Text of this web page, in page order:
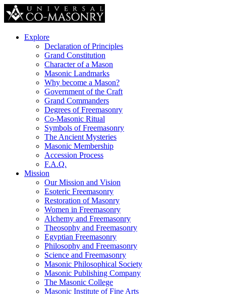
Explore
Declaration of Principles
Grand Constitution
Character of a Mason
Masonic Landmarks
Why become a Mason?
Government of the Craft
Grand Commanders
Degrees of Freemasonry
Co-Masonic Ritual
Symbols of Freemasonry
The Ancient Mysteries
Masonic Membership
Accession Process
F.A.Q.
Mission
Our Mission and Vision
Esoteric Freemasonry
Restoration of Masonry
Women in Freemasonry
Alchemy and Freemasonry
Theosophy and Freemasonry
Egyptian Freemasonry
Philosophy and Freemasonry
Science and Freemasonry
Masonic Philosophical Society
Masonic Publishing Company
The Masonic College
Masonic Institute of Fine Arts